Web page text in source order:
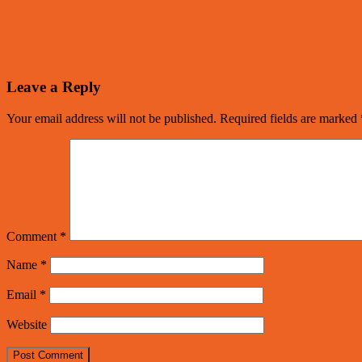
Leave a Reply
Your email address will not be published. Required fields are marked
Comment *
Name *
Email *
Website